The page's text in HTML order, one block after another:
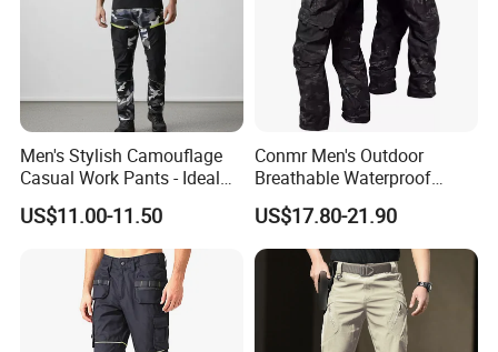
Q:Can i custom my own design?
Q:Can i make my own label and package?
A:Yes.
Q:Can i get one sample before mass production?
A:After you confirmed CFM samples, mass production starts.
Q:How can i order with you?
A: 1): confirm the design and quantity
Men's Stylish Camouflage
Casual Work Pants - Ideal
for Outdoor Adventures and
Everyday Wear
US$11.00-11.50
Conmr Men's Outdoor
Breathable Waterproof
Windproof Durable Cargo
Pants with Multiple Pockets
US$17.80-21.90